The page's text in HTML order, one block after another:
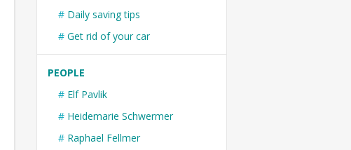
Daily saving tips
Get rid of your car
PEOPLE
Elf Pavlik
Heidemarie Schwermer
Raphael Fellmer